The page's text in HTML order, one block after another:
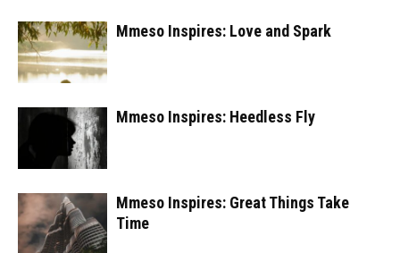
Mmeso Inspires: Love and Spark
Mmeso Inspires: Heedless Fly
Mmeso Inspires: Great Things Take
Time